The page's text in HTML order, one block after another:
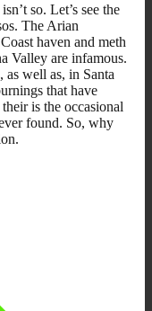
so. Let’s see the
The Arian
haven and meth
Valley are infamous.
well as, in Santa
that have
is the occasional
found. So, why